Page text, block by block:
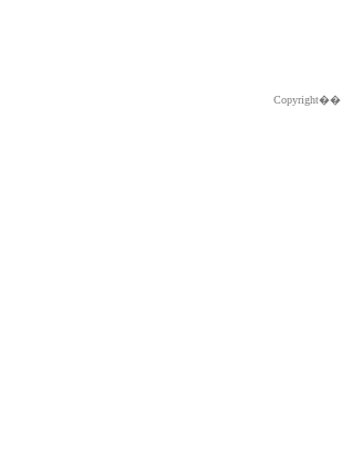
Copyright��